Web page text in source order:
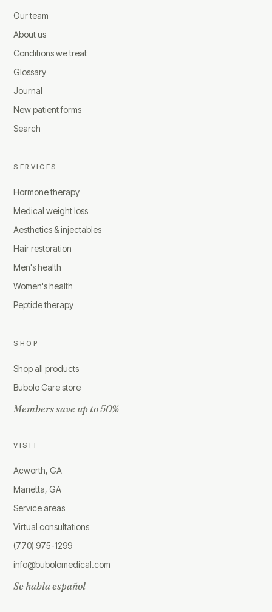
Our team
About us
Conditions we treat
Glossary
Journal
New patient forms
Search
SERVICES
Hormone therapy
Medical weight loss
Aesthetics & injectables
Hair restoration
Men's health
Women's health
Peptide therapy
SHOP
Shop all products
Bubolo Care store
Members save up to 50%
VISIT
Acworth, GA
Marietta, GA
Service areas
Virtual consultations
(770) 975-1299
info@bubolomedical.com
Se habla español